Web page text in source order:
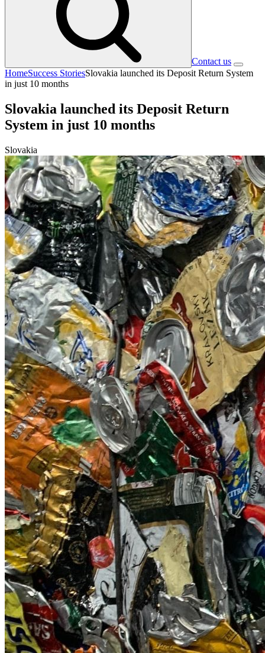
Contact us
HomeSuccess StoriesSlovakia launched its Deposit Return System
in just 10 months
Slovakia launched its Deposit Return
System in just 10 months
Slovakia